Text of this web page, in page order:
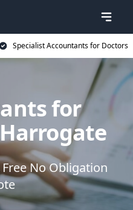
Specialist Accountants for Doctors
for
No Obligation